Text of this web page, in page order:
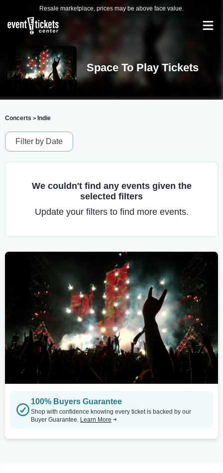
Resale marketplace, prices may be above face value.
Space To Play Tickets
Concerts > Indie
Filter by Date
We couldn't find any events given the
selected filters
Update your filters to find more events.
100% Buyers Guarantee
Shop with confidence knowing every ticket is backed by our
Buyer Guarantee. Learn More